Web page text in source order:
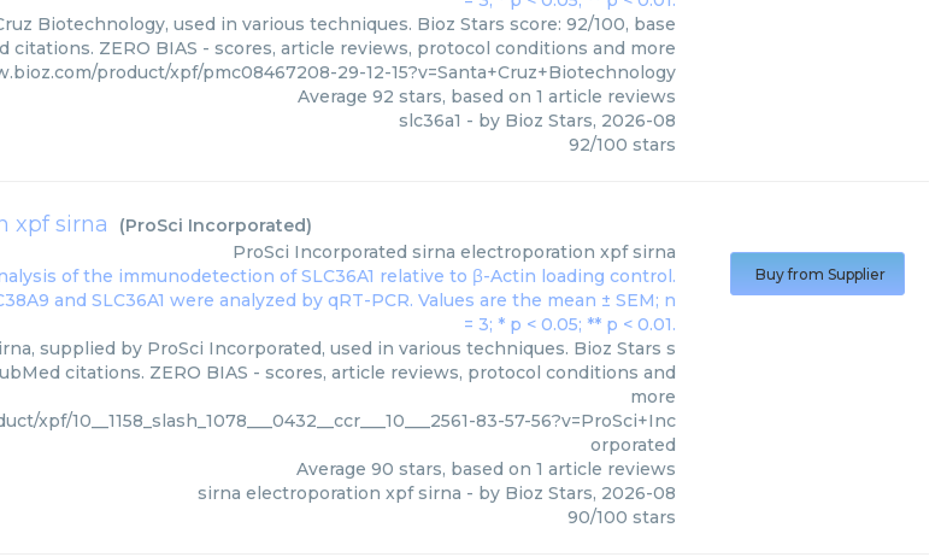
Biotechnology, used in various techniques. Bioz Stars score: 92/100, base
citations. ZERO BIAS - scores, article reviews, protocol conditions and more
product/xpf/pmc08467208-29-12-15?v=Santa+Cruz+Biotechnology
Average 92 stars, based on 1 article reviews
slc36a1 - by Bioz Stars, 2026-08
92/100 stars
xpf sirna (ProSci Incorporated)
ProSci Incorporated sirna electroporation xpf sirna
supplied by ProSci Incorporated, used in various techniques. Bioz Stars s
citations. ZERO BIAS - scores, article reviews, protocol conditions and
more
xpf/10__1158_slash_1078___0432__ccr___10___2561-83-57-56?v=ProSci+Inc
orporated
Average 90 stars, based on 1 article reviews
sirna electroporation xpf sirna - by Bioz Stars, 2026-08
90/100 stars
Buy from Supplier